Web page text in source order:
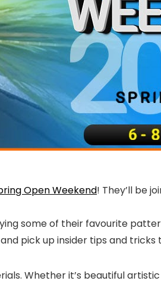
Open Weekend! They’ll be
some of their favourite
pick up insider tips and
Whether it’s beautiful